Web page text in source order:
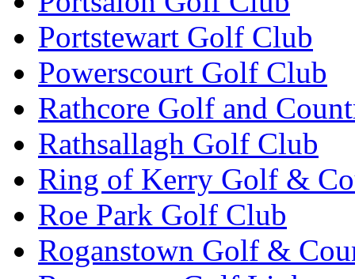
Portstewart Golf Club
Powerscourt Golf Club
Rathcore Golf and
Rathsallagh Golf Club
Ring of Kerry Golf &
Roe Park Golf Club
Roganstown Golf &